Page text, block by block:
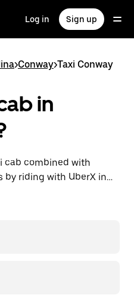
Log in Sign up
>Conway>Taxi Conway
in
cab combined with
by riding with UberX in
on demand for